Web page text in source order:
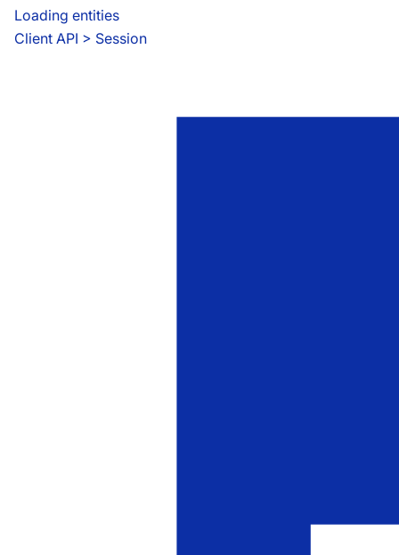
Loading entities
Client API > Session